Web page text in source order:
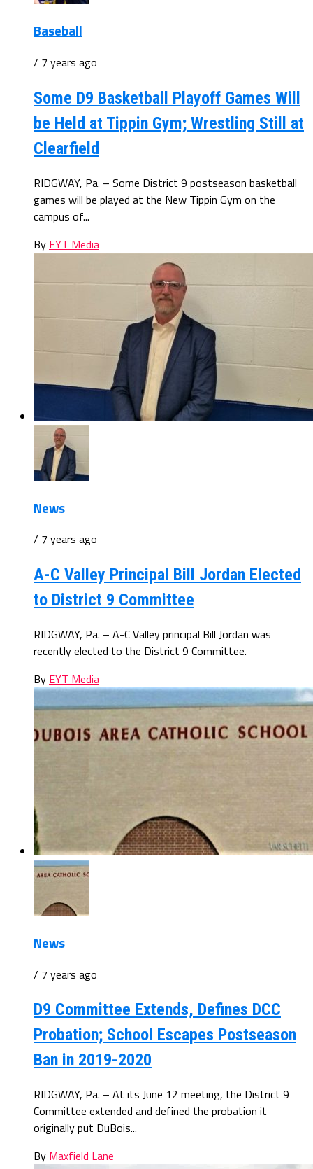
Baseball
/ 7 years ago
Some D9 Basketball Playoff Games Will
be Held at Tippin Gym; Wrestling Still at
Clearfield
RIDGWAY, Pa. – Some District 9 postseason basketball
games will be played at the New Tippin Gym on the
campus of...
By EYT Media
News
/ 7 years ago
A-C Valley Principal Bill Jordan Elected
to District 9 Committee
RIDGWAY, Pa. – A-C Valley principal Bill Jordan was
recently elected to the District 9 Committee.
By EYT Media
News
/ 7 years ago
D9 Committee Extends, Defines DCC
Probation; School Escapes Postseason
Ban in 2019-2020
RIDGWAY, Pa. – At its June 12 meeting, the District 9
Committee extended and defined the probation it
originally put DuBois...
By Maxfield Lane